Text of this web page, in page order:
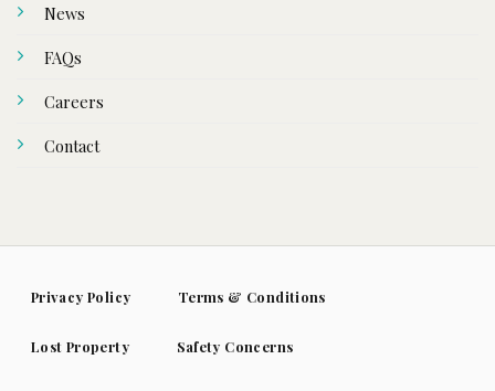
News
FAQs
Careers
Contact
Privacy Policy Terms & Conditions
Lost Property Safety Concerns